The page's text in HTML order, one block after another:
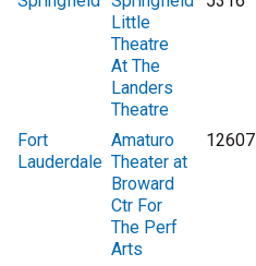
Little
Theatre
At The
Landers
Theatre
Fort
Lauderdale
Amaturo
Theater at
Broward
Ctr For
The Perf
Arts
12607